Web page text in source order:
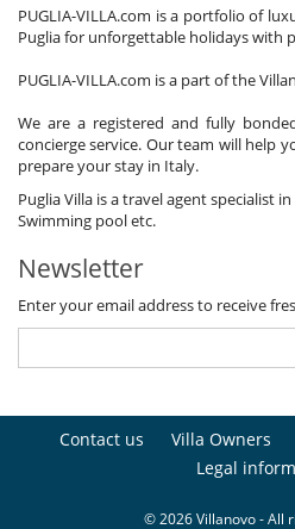
PUGLIA-VILLA.com is a portfolio of
Puglia for unforgettable holidays with
PUGLIA-VILLA.com is a part of the
We are a registered and fully
concierge service. Our team will help
prepare your stay in Italy.
Puglia Villa is a travel agent specialist
Swimming pool etc.
Newsletter
Enter your email address to receive
Contact us Villa Owners
Legal
© 2026 Villanovo - All